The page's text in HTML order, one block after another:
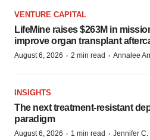
VENTURE CAPITAL
LifeMine raises $263M in
improve organ transplant
August 6, 2026 · 2 min read · Annalee
INSIGHTS
The next treatment-resistant
paradigm
August 6, 2026 · 1 min read · Jennifer